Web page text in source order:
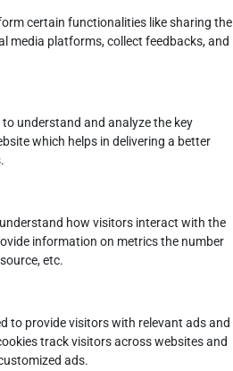
certain functionalities like sharing the
media platforms, collect feedbacks, and
understand and analyze the key
which helps in delivering a better
how visitors interact with the
information on metrics the number
etc.
to provide visitors with relevant ads and
track visitors across websites and
ads.